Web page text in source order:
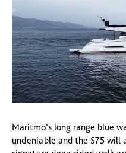
Maritmo’s long range blue
undeniable and the S75 will